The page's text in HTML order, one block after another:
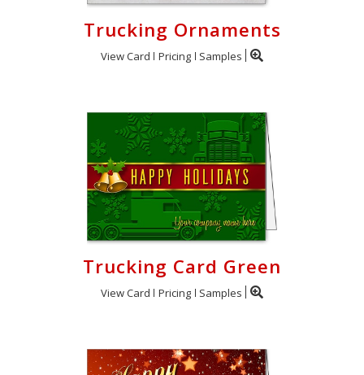
Trucking Ornaments
View Card Pricing Samples
Trucking Card Green
View Card Pricing Samples